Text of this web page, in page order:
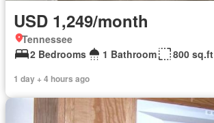
USD 1,249/month
Tennessee
2 Bedrooms
1 Bathroom 800 sq.ft
1 day + 4 hours ago